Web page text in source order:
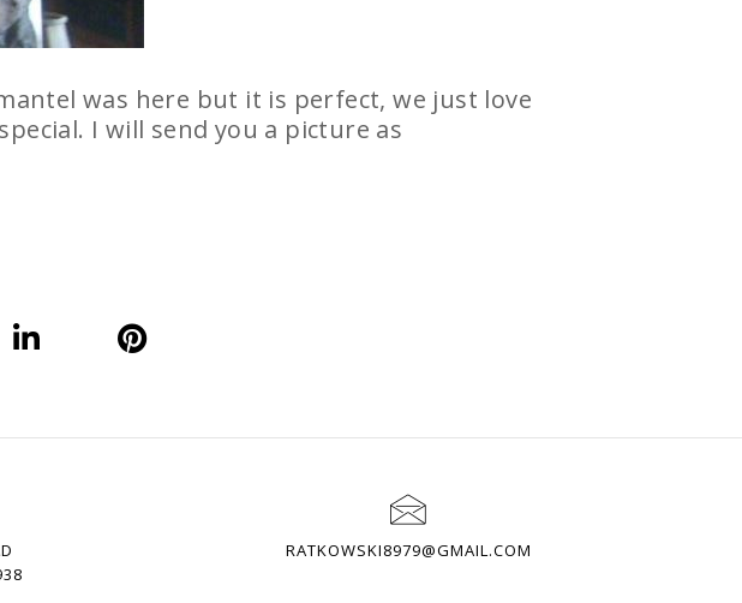
was here but it is perfect, we just love
I will send you a picture as
RATKOWSKI8979@GMAIL.COM